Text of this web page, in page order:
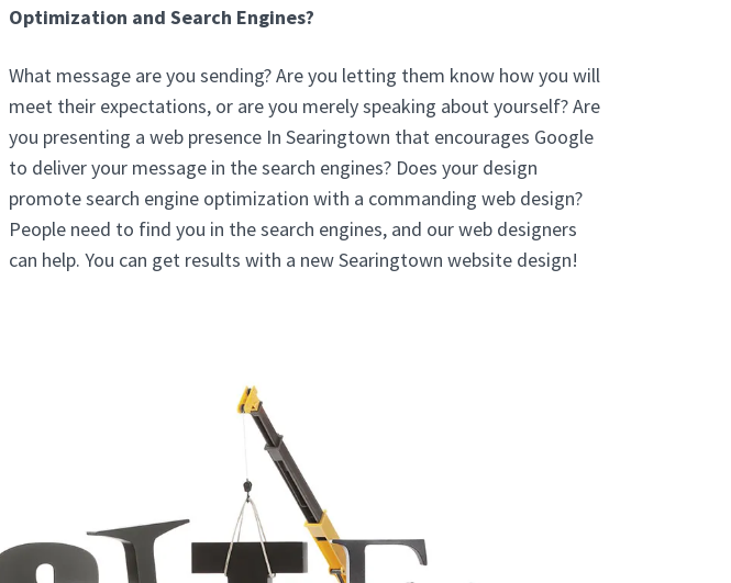
Optimization and Search Engines?
What message are you sending? Are you letting them know how you will
meet their expectations, or are you merely speaking about yourself? Are
you presenting a web presence In Searingtown that encourages Google
to deliver your message in the search engines? Does your design
promote search engine optimization with a commanding web design?
People need to find you in the search engines, and our web designers
can help. You can get results with a new Searingtown website design!